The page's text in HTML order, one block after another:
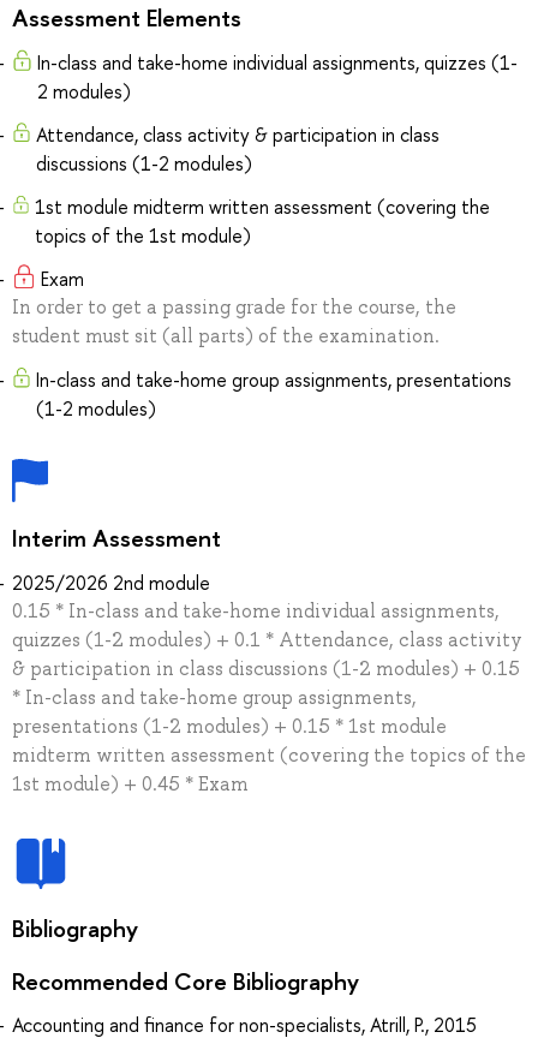
Assessment Elements
In-class and take-home individual assignments, quizzes (1-
2 modules)
Attendance, class activity & participation in class
discussions (1-2 modules)
1st module midterm written assessment (covering the
topics of the 1st module)
Exam
In order to get a passing grade for the course, the
student must sit (all parts) of the examination.
In-class and take-home group assignments, presentations
(1-2 modules)
Interim Assessment
2025/2026 2nd module
0.15 * In-class and take-home individual assignments,
quizzes (1-2 modules) + 0.1 * Attendance, class activity
& participation in class discussions (1-2 modules) + 0.15
* In-class and take-home group assignments,
presentations (1-2 modules) + 0.15 * 1st module
midterm written assessment (covering the topics of the
1st module) + 0.45 * Exam
Bibliography
Recommended Core Bibliography
Accounting and finance for non-specialists, Atrill, P., 2015